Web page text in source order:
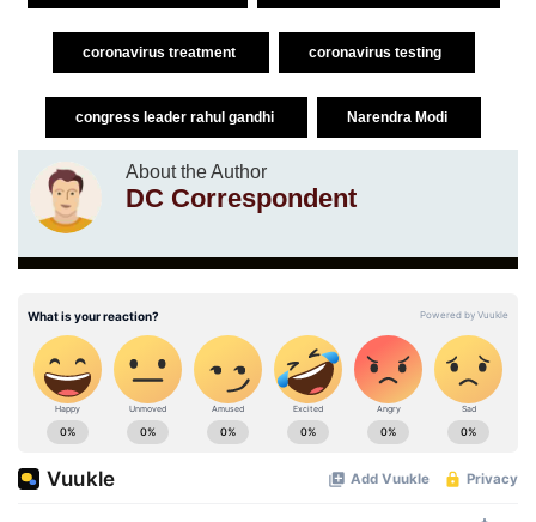
coronavirus treatment coronavirus testing
congress leader rahul gandhi Narendra Modi
About the Author
DC Correspondent